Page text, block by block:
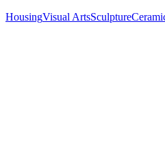
HousingVisual ArtsSculpture